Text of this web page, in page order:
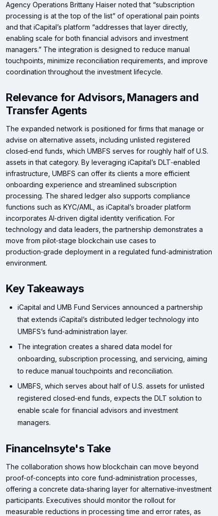
Agency Operations Brittany Haiser noted that “subscription
processing is at the top of the list” of operational pain points
and that iCapital’s platform “addresses that layer directly,
enabling scale for both financial advisors and investment
managers.” The integration is designed to reduce manual
touchpoints, minimize reconciliation requirements, and improve
coordination throughout the investment lifecycle.
Relevance for Advisors, Managers and
Transfer Agents
The expanded network is positioned for firms that manage or
advise on alternative assets, including unlisted registered
closed‑end funds, which UMBFS serves for roughly half of U.S.
assets in that category. By leveraging iCapital’s DLT‑enabled
infrastructure, UMBFS can offer its clients a more efficient
onboarding experience and streamlined subscription
processing. The shared ledger also supports compliance
functions such as KYC/AML, as iCapital’s broader platform
incorporates AI‑driven digital identity verification. For
technology and data leaders, the partnership demonstrates a
move from pilot‑stage blockchain use cases to
production‑grade deployment in a regulated fund‑administration
environment.
Key Takeaways
iCapital and UMB Fund Services announced a partnership
that extends iCapital’s distributed ledger technology into
UMBFS’s fund‑administration layer.
The integration creates a shared data model for
onboarding, subscription processing, and servicing, aiming
to reduce manual touchpoints and reconciliation.
UMBFS, which serves about half of U.S. assets for unlisted
registered closed‑end funds, expects the DLT solution to
enable scale for financial advisors and investment
managers.
FinanceInsyte's Take
The collaboration shows how blockchain can move beyond
proof‑of‑concepts into core fund‑administration processes,
offering a concrete data‑sharing layer for alternative‑investment
participants. Executives should monitor the rollout for
measurable reductions in processing time and error rates, as